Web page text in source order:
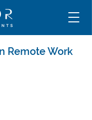
Remote Work